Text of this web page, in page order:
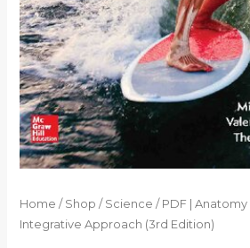
Home / Shop / Science / PDF |
Integrative Approach (3rd Edition)